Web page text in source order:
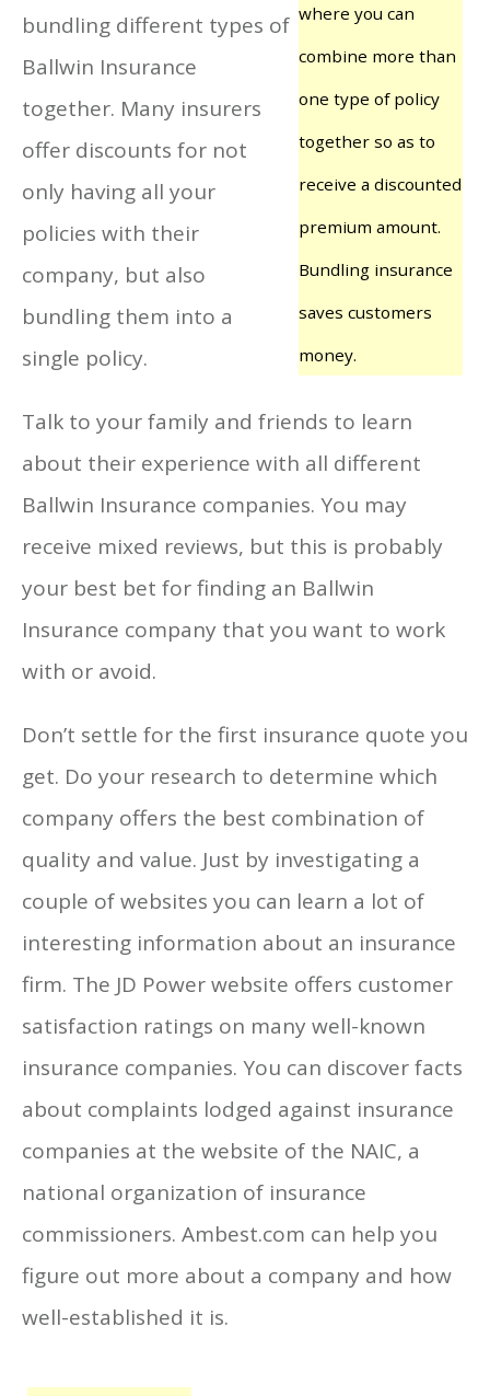
where you can
combine more than
one type of policy
together so as to
receive a discounted
premium amount.
Bundling insurance
saves customers
money.
bundling different types of
Ballwin Insurance
together. Many insurers
offer discounts for not
only having all your
policies with their
company, but also
bundling them into a
single policy.
Talk to your family and friends to learn
about their experience with all different
Ballwin Insurance companies. You may
receive mixed reviews, but this is probably
your best bet for finding an Ballwin
Insurance company that you want to work
with or avoid.
Don’t settle for the first insurance quote you
get. Do your research to determine which
company offers the best combination of
quality and value. Just by investigating a
couple of websites you can learn a lot of
interesting information about an insurance
firm. The JD Power website offers customer
satisfaction ratings on many well-known
insurance companies. You can discover facts
about complaints lodged against insurance
companies at the website of the NAIC, a
national organization of insurance
commissioners. Ambest.com can help you
figure out more about a company and how
well-established it is.